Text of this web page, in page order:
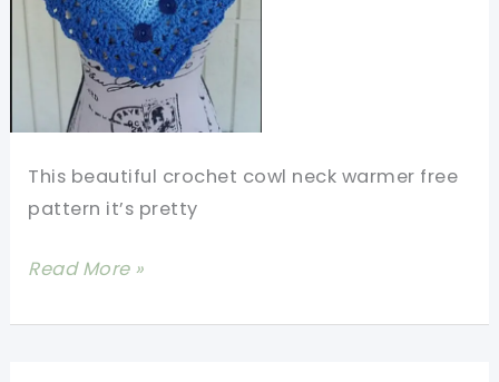
This beautiful crochet cowl neck warmer free
pattern it’s pretty
Beautiful
Cowl
Read More »